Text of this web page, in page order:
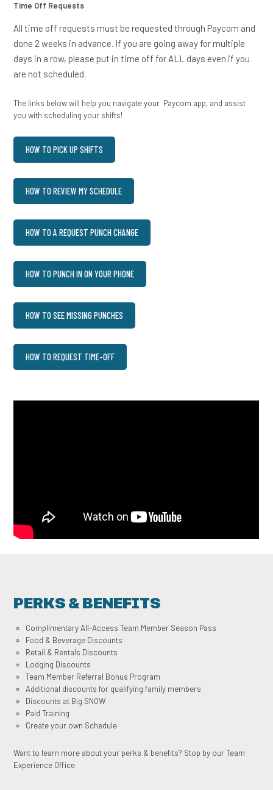
Time Off Requests
All time off requests must be requested through Paycom and
done 2 weeks in advance. If you are going away for multiple
days in a row, please put in time off for ALL days even if you
are not scheduled.
The links below will help you navigate your Paycom app, and assist
you with scheduling your shifts!
HOW TO PICK UP SHIFTS
HOW TO REVIEW MY SCHEDULE
HOW TO A REQUEST PUNCH CHANGE
HOW TO PUNCH IN ON YOUR PHONE
HOW TO SEE MISSING PUNCHES
HOW TO REQUEST TIME-OFF
PERKS & BENEFITS
Complimentary All-Access Team Member Season Pass
Food & Beverage Discounts
Retail & Rentals Discounts
Lodging Discounts
Team Member Referral Bonus Program
Additional discounts for qualifying family members
Discounts at Big SNOW
Paid Training
Create your own Schedule
Want to learn more about your perks & benefits? Stop by our Team
Experience Office